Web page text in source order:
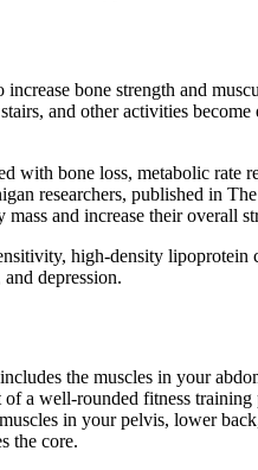
bone strength and
and other activities
with bone loss, metabolic rate
researchers, published in
and increase their overall
high-density
depression.
the muscles in your
a well-rounded fitness
in your pelvis, lower
the core.